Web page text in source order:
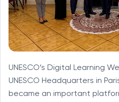
UNESCO’s Digital Learning
UNESCO Headquarters in
became an important